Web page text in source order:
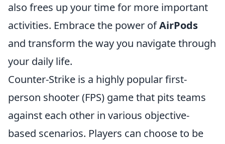
also frees up your time for more important
activities. Embrace the power ofAirPods
and transform the way you navigate through
your daily life.
Counter-Strike is a highly popular first-
person shooter (FPS) game that pits teams
against each other in various objective-
based scenarios. Players can choose to be